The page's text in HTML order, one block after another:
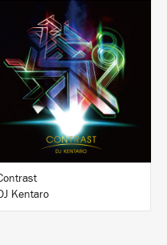
BUY
Kentaro